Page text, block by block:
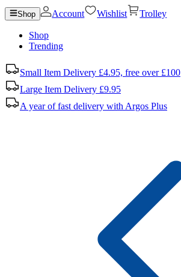
Shop Account Wishlist Trolley
Shop
Trending
Small Item Delivery £4.95, free over £100
Large Item Delivery £9.95
A year of fast delivery with Argos Plus